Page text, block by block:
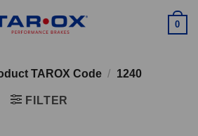
0
TAROX Code / 1240
FILTER